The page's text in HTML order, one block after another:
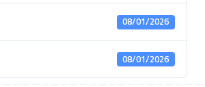
08/01/2026
08/01/2026